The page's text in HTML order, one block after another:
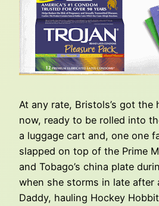
At any rate, Bristols’s got the
now, ready to be rolled into
a luggage cart and, one one
slapped on top of the Prime
and Tobago’s china plate
when she storms in late after
Daddy, hauling Hockey